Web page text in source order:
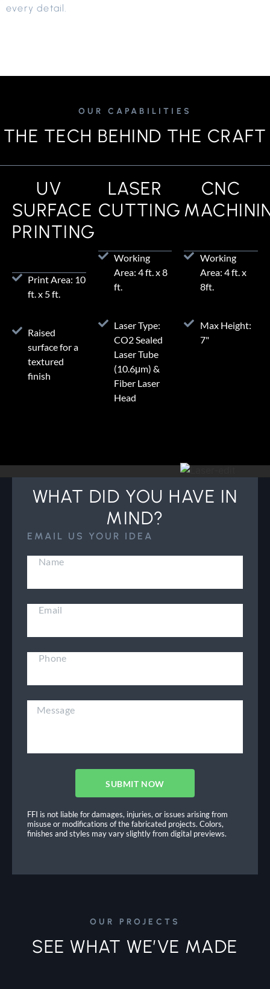
every detail.
OUR CAPABILITIES
THE TECH BEHIND THE CRAFT
UV
SURFACE
PRINTING
Print Area: 10
ft. x 5 ft.
Raised
surface for a
textured
finish
LASER
CUTTING
Working
Area: 4 ft. x 8
ft.
Laser Type:
CO2 Sealed
Laser Tube
(10.6μm) &
Fiber Laser
Head
CNC
Working
Area: 4 ft. x
8ft.
Max Height:
7"
WHAT DID YOU HAVE IN
MIND?
EMAIL US YOUR IDEA
SUBMIT NOW
FFI is not liable for damages, injuries, or issues arising from
misuse or modifications of the fabricated projects. Colors,
finishes and styles may vary slightly from digital previews.
OUR PROJECTS
SEE WHAT WE’VE MADE